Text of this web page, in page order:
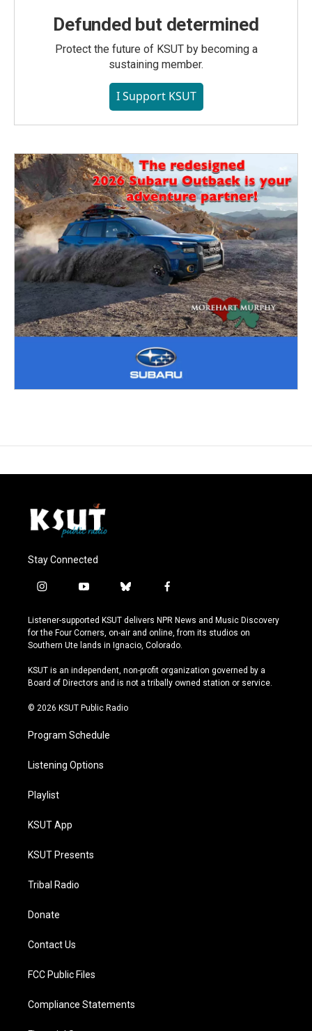
Defunded but determined
Protect the future of KSUT by becoming a
sustaining member.
I Support KSUT
Stay Connected
i
s
t
a
r
a
y
u
t
u
e
b
u
e
s
y
f
c
e
b
o
k
Listener-supported KSUT delivers NPR News and Music Discovery
for the Four Corners, on-air and online, from its studios on
Southern Ute lands in Ignacio, Colorado.
KSUT is an independent, non-profit organization governed by a
Board of Directors and is not a tribally owned station or service.
© 2026 KSUT Public Radio
Program Schedule
Listening Options
Playlist
KSUT App
KSUT Presents
Tribal Radio
Donate
Contact Us
FCC Public Files
Compliance Statements